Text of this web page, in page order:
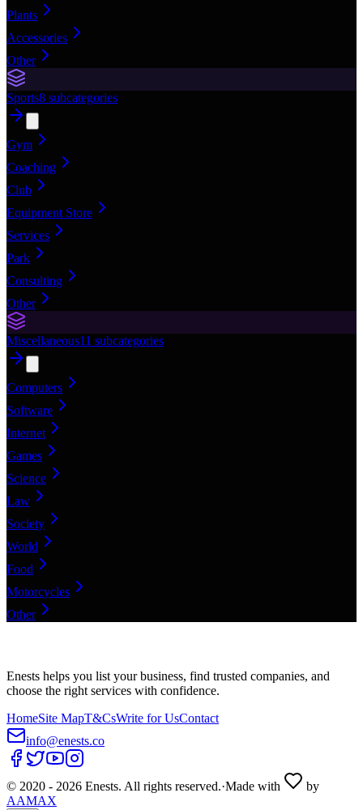
Plants
Accessories
Other
Sports8 subcategories
Gym
Coaching
Club
Equipment Store
Services
Park
Consulting
Other
Miscellaneous11 subcategories
Computers
Software
Internet
Games
Science
Law
Society
World
Food
Motorcycles
Other
Enests helps you list your business, find trusted companies, and
choose the right services with confidence.
HomeSite MapT&CsWrite for UsContact
info@enests.co
© 2020 - 2026 Enests. All rights reserved.·Made with
by
AAMAX